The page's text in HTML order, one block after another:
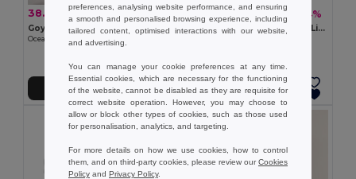
38.13 kč -26%
Goya 53031
Ocean Scent Air Freshener, 10ml Glass
Add to Cart
24.27 kč -44%
DUO MIRROR Metallic Finish Lip Balm with Mirror Lid SPF10
Add to Cart
preferences, analysing website performance, and ensuring
a smooth and personalised browsing experience, including
tailored content, optimised interactions with our website,
and advertising.
You can manage your cookie preferences at any time.
Essential cookies, which are necessary for the functioning
of the website, cannot be disabled as they are requisite for
correct website operation. However, you may choose to
allow or block other types of cookies, such as those used
for personalisation, analytics, and targeting.
For more details on how we use cookies, how to control
them, and on third-party cookies, please review ourCookies
Policy and Privacy Policy.